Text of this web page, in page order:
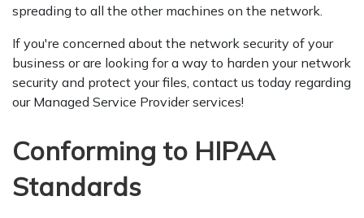
spreading to all the other machines on the network.
If you're concerned about the network security of your
business or are looking for a way to harden your network
security and protect your files, contact us today regarding
our Managed Service Provider services!
Conforming to HIPAA
Standards